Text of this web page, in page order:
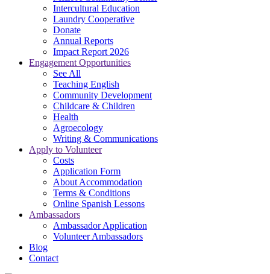
Intercultural Education
Laundry Cooperative
Donate
Annual Reports
Impact Report 2026
Engagement Opportunities
See All
Teaching English
Community Development
Childcare & Children
Health
Agroecology
Writing & Communications
Apply to Volunteer
Costs
Application Form
About Accommodation
Terms & Conditions
Online Spanish Lessons
Ambassadors
Ambassador Application
Volunteer Ambassadors
Blog
Contact